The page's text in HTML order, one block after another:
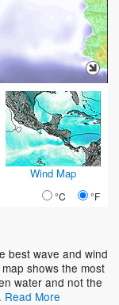
Wind Map
°C °F
best wave and wind
shows the most
water and not the
Read More